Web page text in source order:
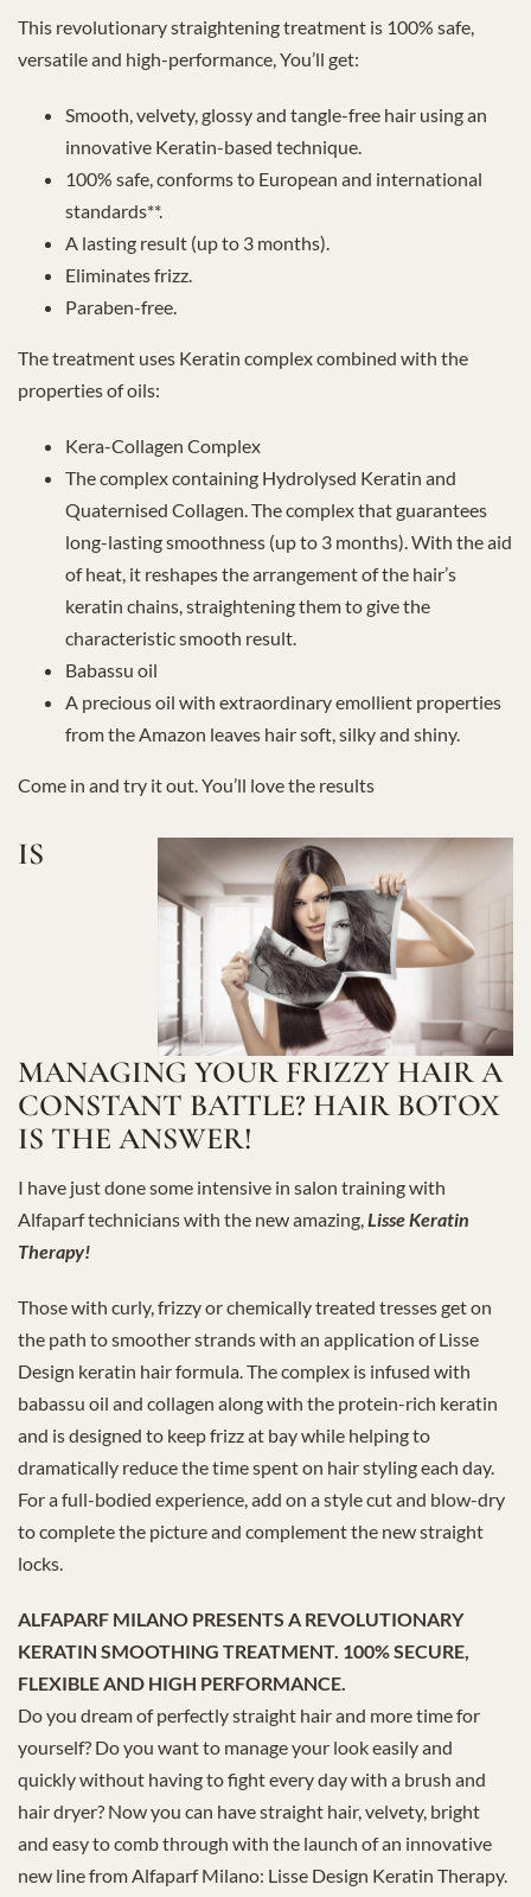
This revolutionary straightening treatment is 100% safe,
versatile and high-performance, You’ll get:
Smooth, velvety, glossy and tangle-free hair using an
innovative Keratin-based technique.
100% safe, conforms to European and international
standards**.
A lasting result (up to 3 months).
Eliminates frizz.
Paraben-free.
The treatment uses Keratin complex combined with the
properties of oils:
Kera-Collagen Complex
The complex containing Hydrolysed Keratin and
Quaternised Collagen. The complex that guarantees
long-lasting smoothness (up to 3 months). With the aid
of heat, it reshapes the arrangement of the hair’s
keratin chains, straightening them to give the
characteristic smooth result.
Babassu oil
A precious oil with extraordinary emollient properties
from the Amazon leaves hair soft, silky and shiny.
Come in and try it out. You’ll love the results
IS
MANAGING YOUR FRIZZY HAIR A
CONSTANT BATTLE? HAIR BOTOX
IS THE ANSWER!
I have just done some intensive in salon training with
Alfaparf technicians with the new amazing,Lisse Keratin
Therapy!
Those with curly, frizzy or chemically treated tresses get on
the path to smoother strands with an application of Lisse
Design keratin hair formula. The complex is infused with
babassu oil and collagen along with the protein-rich keratin
and is designed to keep frizz at bay while helping to
dramatically reduce the time spent on hair styling each day.
For a full-bodied experience, add on a style cut and blow-dry
to complete the picture and complement the new straight
locks.
ALFAPARF MILANO PRESENTS A REVOLUTIONARY
KERATIN SMOOTHING TREATMENT. 100% SECURE,
FLEXIBLE AND HIGH PERFORMANCE.
Do you dream of perfectly straight hair and more time for
yourself? Do you want to manage your look easily and
quickly without having to fight every day with a brush and
hair dryer? Now you can have straight hair, velvety, bright
and easy to comb through with the launch of an innovative
new line from Alfaparf Milano: Lisse Design Keratin Therapy.